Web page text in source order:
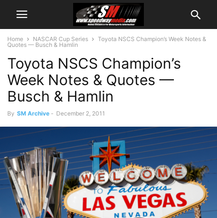
Home NASCAR Cup Series
Toyota NSCS Champion’s Week Notes &
Quotes — Busch & Hamlin
Toyota NSCS Champion’s
Week Notes & Quotes —
Busch & Hamlin
By SM Archive - December 2, 2011